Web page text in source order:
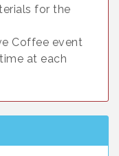
for the
Coffee event
at each